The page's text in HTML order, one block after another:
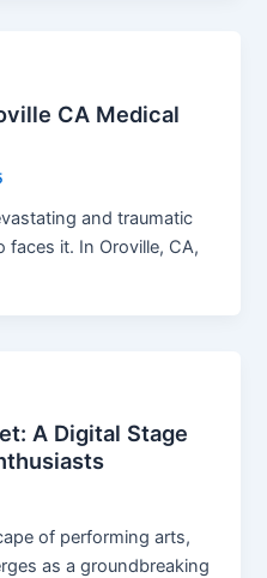
CA Medical
and traumatic
it. In Oroville, CA,
A Digital Stage
of performing arts,
as a groundbreaking